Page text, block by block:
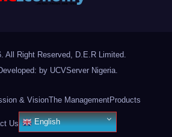
All Right Reserved, D.E.R Limited.
by UCVServer Nigeria.
& VisionThe ManagementProducts
Us English